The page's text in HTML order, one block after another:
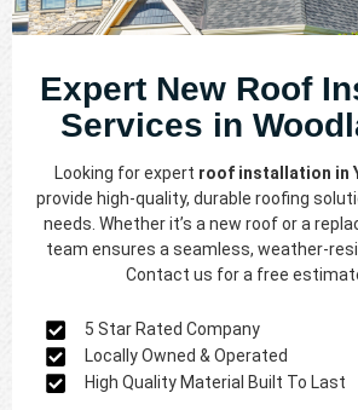
Expert New Roof
Services in
Looking for expert roof installation in
provide high-quality, durable roofing
needs. Whether it’s a new roof or a
team ensures a seamless, weather-
Contact us for a free
5 Star Rated Company
Locally Owned & Operated
High Quality Material Built To Last